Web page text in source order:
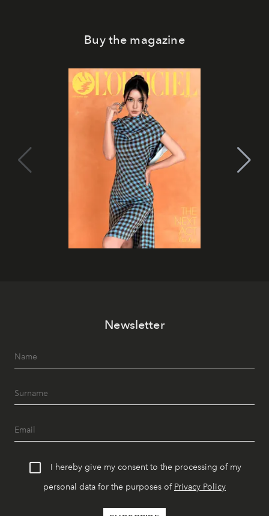
Buy the magazine
Newsletter
I hereby give my consent to the processing of my
personal data for the purposes of Privacy Policy